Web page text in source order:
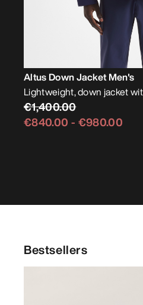
Altus Down Jacket Men's
Lightweight, down jacket
€1,400.00
€840.00 - €980.00
Bestsellers